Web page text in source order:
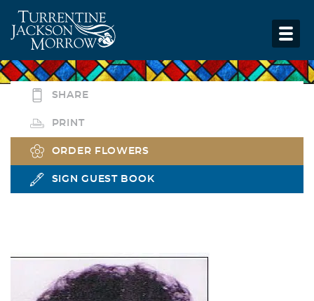
SHARE
PRINT
ORDER FLOWERS
SIGN GUEST BOOK